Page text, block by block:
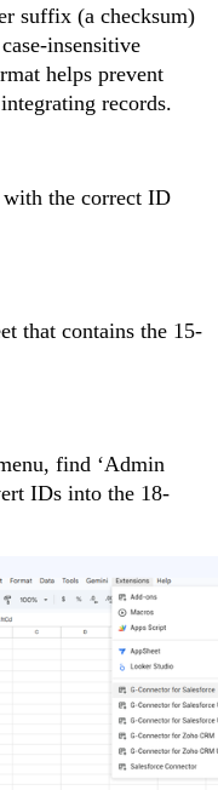
suffix (a checksum)
insensitive
helps prevent
records.
the correct ID
that contains the 15-
find ‘Admin
IDs into the 18-